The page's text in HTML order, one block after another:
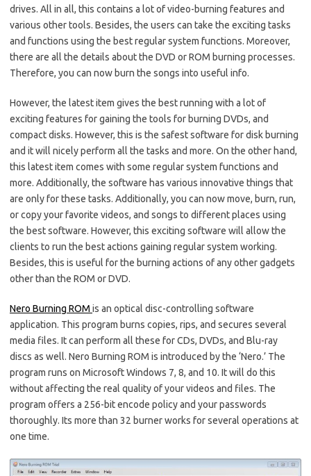
drives. All in all, this contains a lot of video-burning features and
various other tools. Besides, the users can take the exciting tasks
and functions using the best regular system functions. Moreover,
there are all the details about the DVD or ROM burning processes.
Therefore, you can now burn the songs into useful info.
However, the latest item gives the best running with a lot of
exciting features for gaining the tools for burning DVDs, and
compact disks. However, this is the safest software for disk burning
and it will nicely perform all the tasks and more. On the other hand,
this latest item comes with some regular system functions and
more. Additionally, the software has various innovative things that
are only for these tasks. Additionally, you can now move, burn, run,
or copy your favorite videos, and songs to different places using
the best software. However, this exciting software will allow the
clients to run the best actions gaining regular system working.
Besides, this is useful for the burning actions of any other gadgets
other than the ROM or DVD.
Nero Burning ROM is an optical disc-controlling software
application. This program burns copies, rips, and secures several
media files. It can perform all these for CDs, DVDs, and Blu-ray
discs as well. Nero Burning ROM is introduced by the ‘Nero.’ The
program runs on Microsoft Windows 7, 8, and 10. It will do this
without affecting the real quality of your videos and files. The
program offers a 256-bit encode policy and your passwords
thoroughly. Its more than 32 burner works for several operations at
one time.